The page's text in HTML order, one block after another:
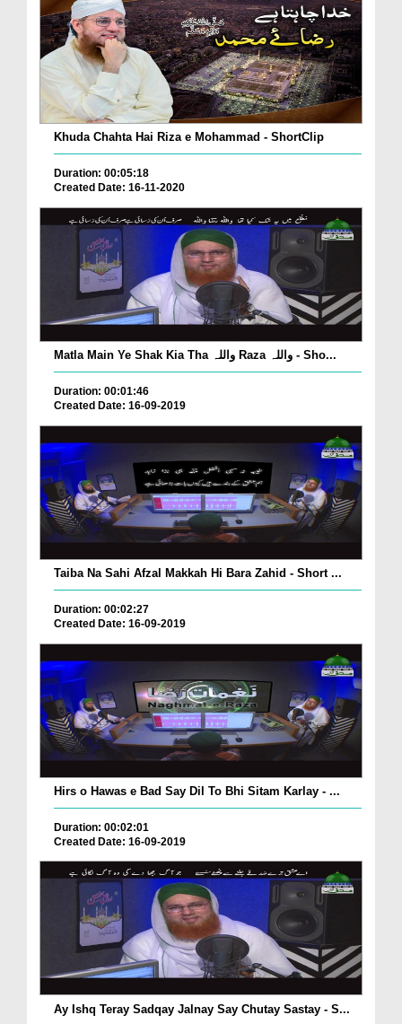
Khuda Chahta Hai Riza e Mohammad - ShortClip
Duration: 00:05:18
Created Date: 16-11-2020
Matla Main Ye Shak Kia Tha واللہ Raza واللہ - Sho...
Duration: 00:01:46
Created Date: 16-09-2019
Taiba Na Sahi Afzal Makkah Hi Bara Zahid - Short ...
Duration: 00:02:27
Created Date: 16-09-2019
Hirs o Hawas e Bad Say Dil To Bhi Sitam Karlay - ...
Duration: 00:02:01
Created Date: 16-09-2019
Ay Ishq Teray Sadqay Jalnay Say Chutay Sastay - S...